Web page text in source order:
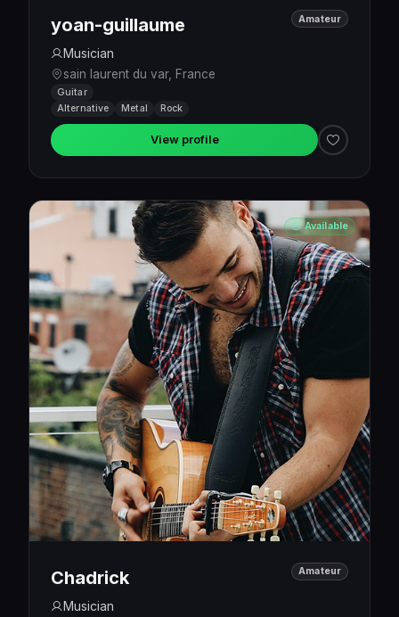
yoan-guillaume
Musician
sain laurent du var, France
Amateur
Guitar
Alternative
Metal Rock
View profile
Available
Chadrick
Musician
Amateur